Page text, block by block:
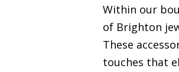
Within our
of Brighton
These
touches that